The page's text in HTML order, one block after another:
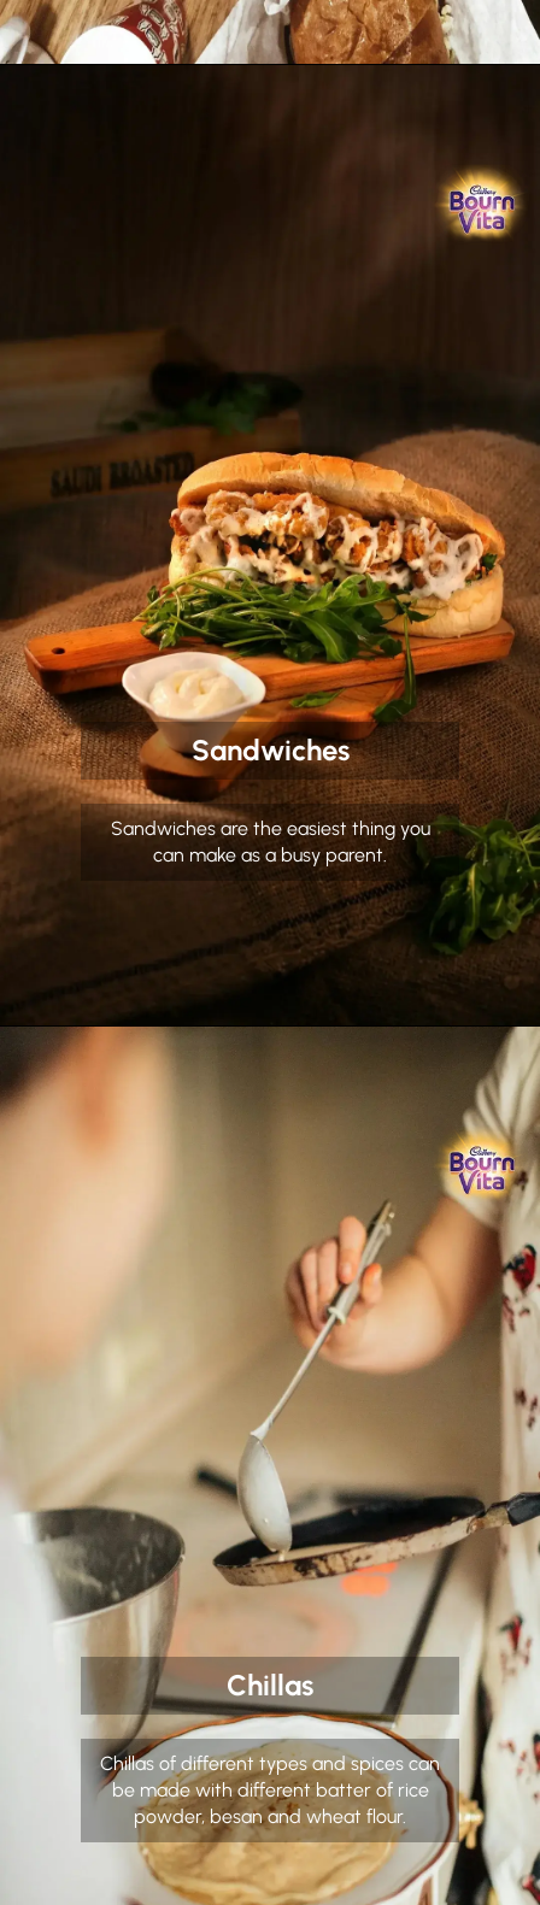
Sandwiches
Sandwiches are the easiest thing you
can make as a busy parent.
Chillas
Chillas of different types and spices can
be made with different batter of rice
powder, besan and wheat flour.